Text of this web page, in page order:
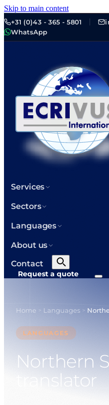
Skip to main content
+31 (0)43 - 365 - 5801
WhatsApp
Services
Sectors
Languages
About us
Contact
Request a quote
Home > Languages >
LANGUAGES
Northern
translator